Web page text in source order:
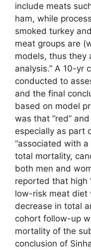
include meats
ham, while
smoked turkey
meat groups are
models, thus they
analysis.” A 10-yr
conducted to
and the final
based on model
was that “red”
especially as part
“associated with
total mortality,
both men and
reported that high
low-risk meat diet
decrease in total
cohort follow-up
mortality of the
conclusion of